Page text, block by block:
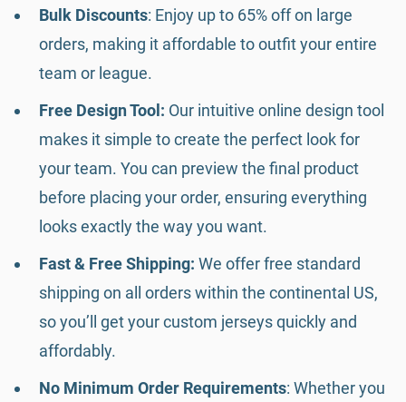
Bulk Discounts: Enjoy up to 65% off on large
orders, making it affordable to outfit your entire
team or league.
Free Design Tool: Our intuitive online design tool
makes it simple to create the perfect look for
your team. You can preview the final product
before placing your order, ensuring everything
looks exactly the way you want.
Fast & Free Shipping: We offer free standard
shipping on all orders within the continental US,
so you’ll get your custom jerseys quickly and
affordably.
No Minimum Order Requirements: Whether you